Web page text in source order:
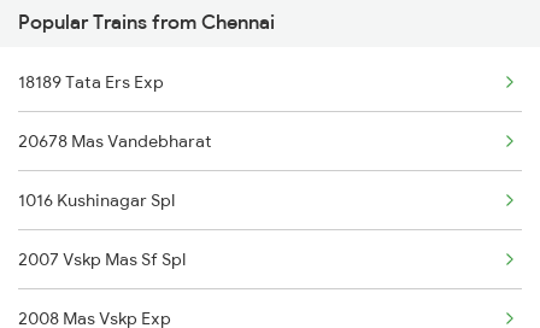
16176 Vlnk Ms Express
12638 Pandian Sf Exp
20636 Anantapuri Exp
12662 Pothigai Sf Exp
16180 Mq Ms Express
12634 Kanyakumari Exp
Popular Trains from Chennai
18189 Tata Ers Exp
20678 Mas Vandebharat
1016 Kushinagar Spl
2007 Vskp Mas Sf Spl
2008 Mas Vskp Exp